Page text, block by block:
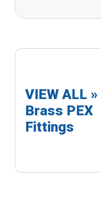
VIEW ALL »
Brass PEX
Fittings